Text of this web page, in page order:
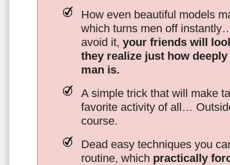
How even beautiful models
which turns men off
avoid it, your friends will
they realize just how
man is.
A simple trick that will make
favorite activity of all…
course.
Dead easy techniques you
routine, which practically